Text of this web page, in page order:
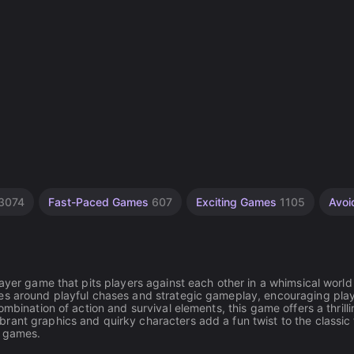
Fast-Paced Games 607 Exciting Games 1105
game that pits players against each other in a whimsical
around playful chases and strategic gameplay, encouraging
of action and survival elements, this game offers a
graphics and quirky characters add a fun twist to the classic